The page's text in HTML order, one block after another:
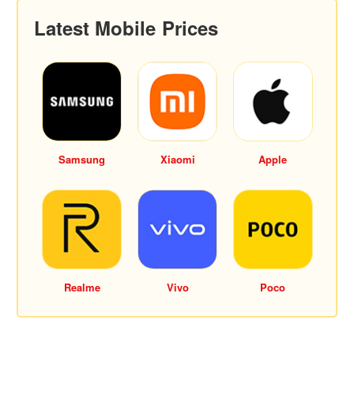
Latest Mobile Prices
Samsung Xiaomi Apple
Realme Vivo Poco